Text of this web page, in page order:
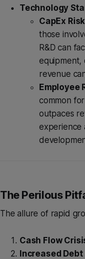
Technology
CapEx
those
R&D can
equipment,
revenue
Employee
common
outpaces
experience
The Perilous
The allure of rapid
Cash Flow
Increased